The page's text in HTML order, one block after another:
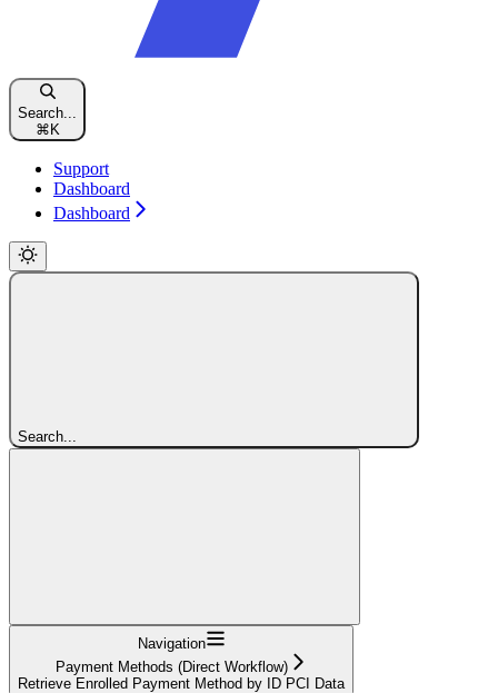
Search...
⌘K
Support
Dashboard
Dashboard
Search...
Navigation
Payment Methods (Direct Workflow)
Retrieve Enrolled Payment Method by ID PCI Data